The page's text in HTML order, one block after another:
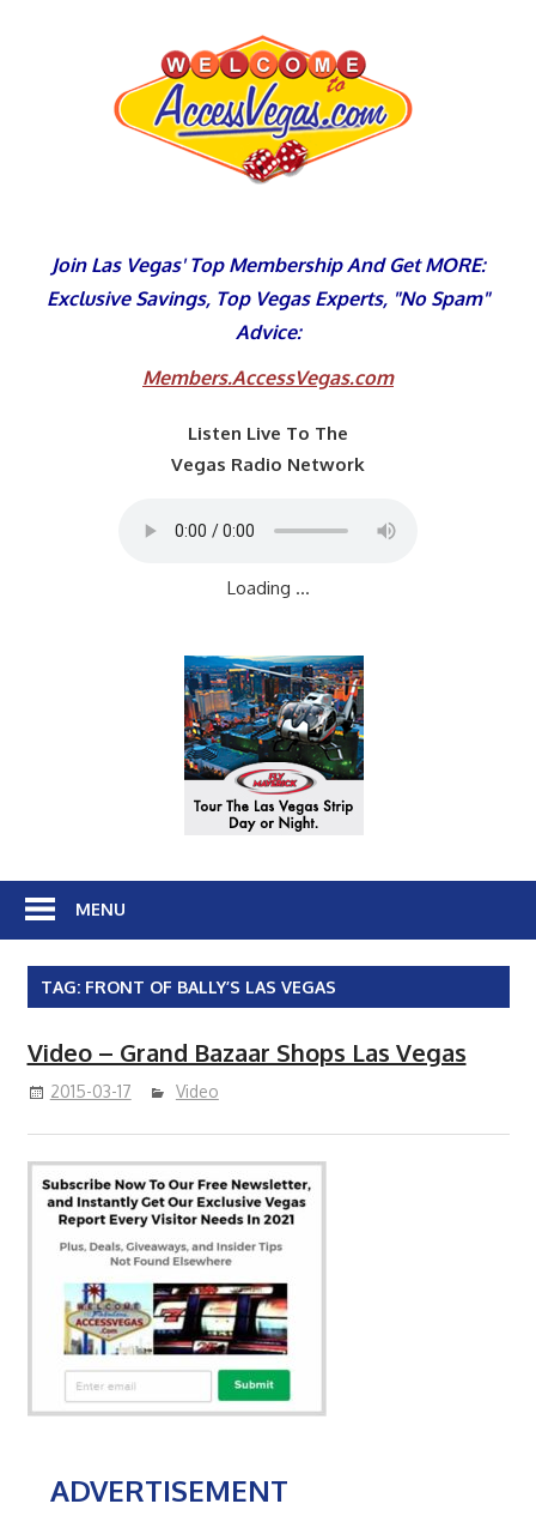
Join Las Vegas' Top Membership And Get MORE:
Exclusive Savings, Top Vegas Experts, "No Spam"
Advice:
Members.AccessVegas.com
Listen Live To The
Vegas Radio Network
Loading ...
MENU
TAG: FRONT OF BALLY’S LAS VEGAS
Video – Grand Bazaar Shops Las Vegas
2015-03-17 Video
ADVERTISEMENT